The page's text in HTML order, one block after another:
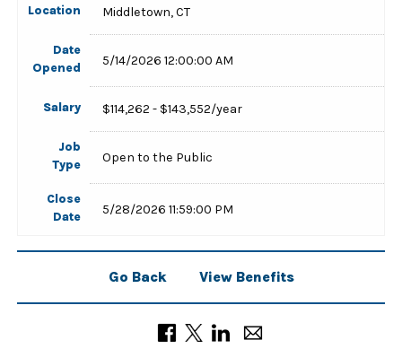
Location Middletown, CT
Date
Opened
5/14/2026 12:00:00 AM
Salary $114,262 - $143,552/year
Job
Type
Open to the Public
Close
Date
5/28/2026 11:59:00 PM
Go Back View Benefits